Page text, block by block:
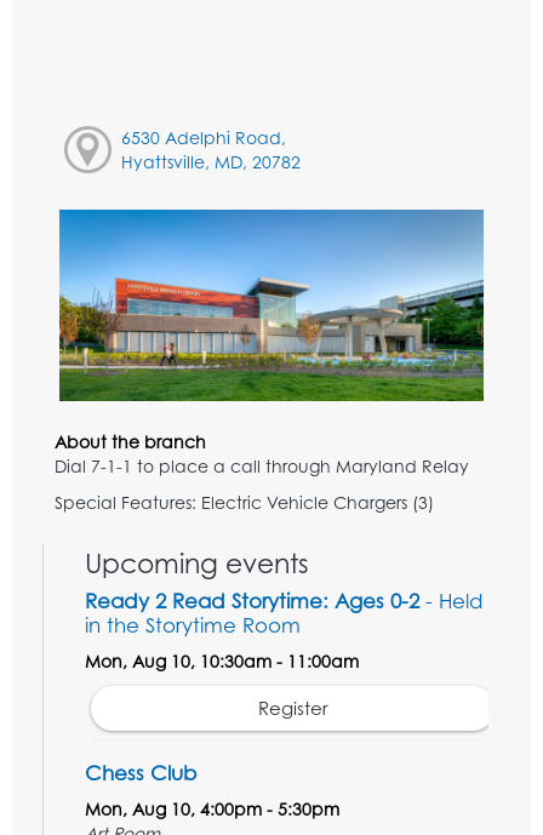
6530 Adelphi Road,
Hyattsville, MD, 20782
About the branch
Dial 7-1-1 to place a call through Maryland Relay
Special Features: Electric Vehicle Chargers (3)
Upcoming events
Ready 2 Read Storytime: Ages 0-2- Held
in the Storytime Room
Mon, Aug 10, 10:30am - 11:00am
Register
Chess Club
Mon, Aug 10, 4:00pm - 5:30pm